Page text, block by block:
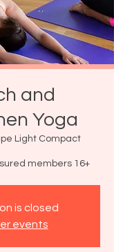
and
Yoga
Light Compact
members 16+
is closed
events